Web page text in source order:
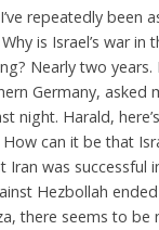
repeatedly been
is Israel’s war in
Nearly two years.
Germany, asked
night. Harald,
can it be that
Iran was successful
Hezbollah
there seems to be